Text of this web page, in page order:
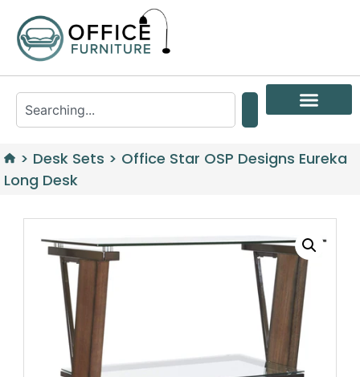
> Desk Sets > Office Star OSP Designs Eureka
Long Desk